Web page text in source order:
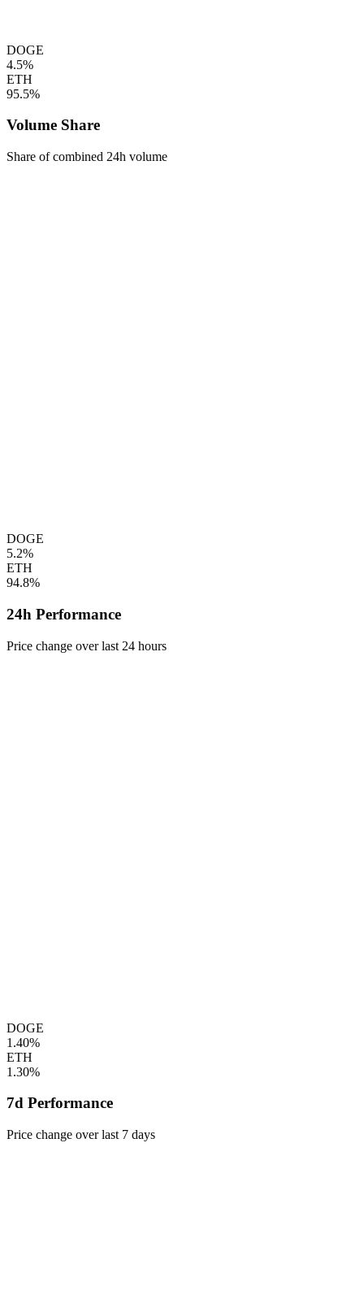
DOGE
4.5%
ETH
95.5%
Volume Share
Share of combined 24h volume
DOGE
5.2%
ETH
94.8%
24h Performance
Price change over last 24 hours
DOGE
1.40%
ETH
1.30%
7d Performance
Price change over last 7 days